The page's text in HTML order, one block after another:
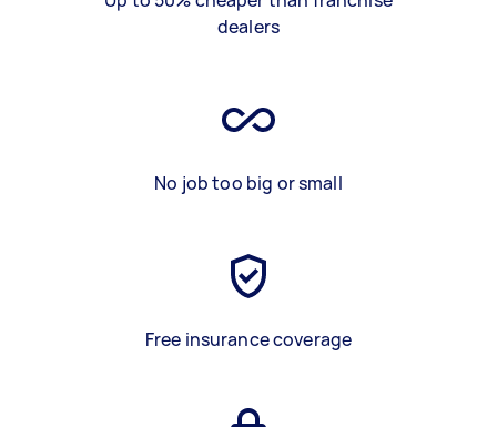
dealers
No job too big or small
Free insurance coverage